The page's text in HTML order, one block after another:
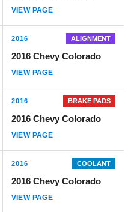
VIEW PAGE
2016 ALIGNMENT
2016 Chevy Colorado
VIEW PAGE
2016 BRAKE PADS
2016 Chevy Colorado
VIEW PAGE
2016 COOLANT
2016 Chevy Colorado
VIEW PAGE